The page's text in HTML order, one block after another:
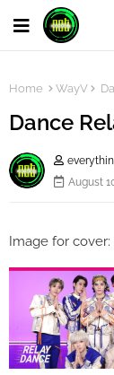
Home WayV
Dance
August
Image for cover: